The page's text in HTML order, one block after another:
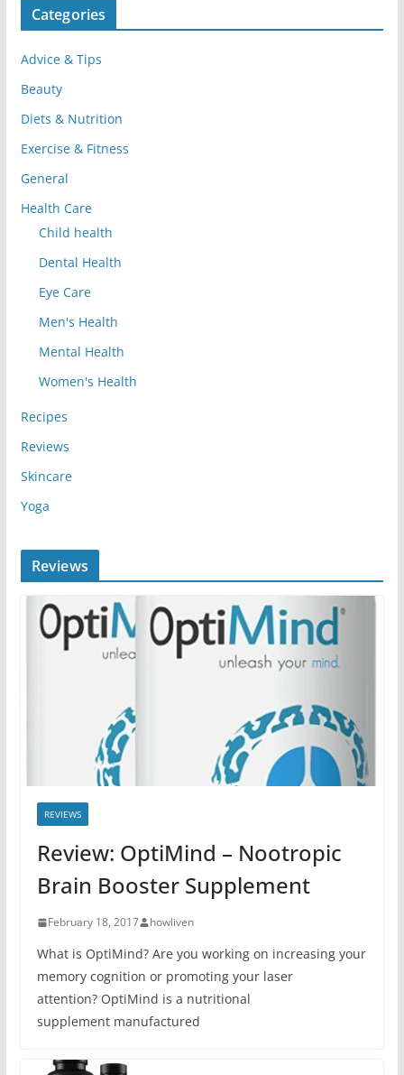
Categories
Advice & Tips
Beauty
Diets & Nutrition
Exercise & Fitness
General
Health Care
Child health
Dental Health
Eye Care
Men's Health
Mental Health
Women's Health
Recipes
Reviews
Skincare
Yoga
Reviews
REVIEWS
Review: OptiMind – Nootropic
Brain Booster Supplement
February 18, 2017 howliven
What is OptiMind? Are you working on increasing your
memory cognition or promoting your laser
attention? OptiMind is a nutritional
supplement manufactured